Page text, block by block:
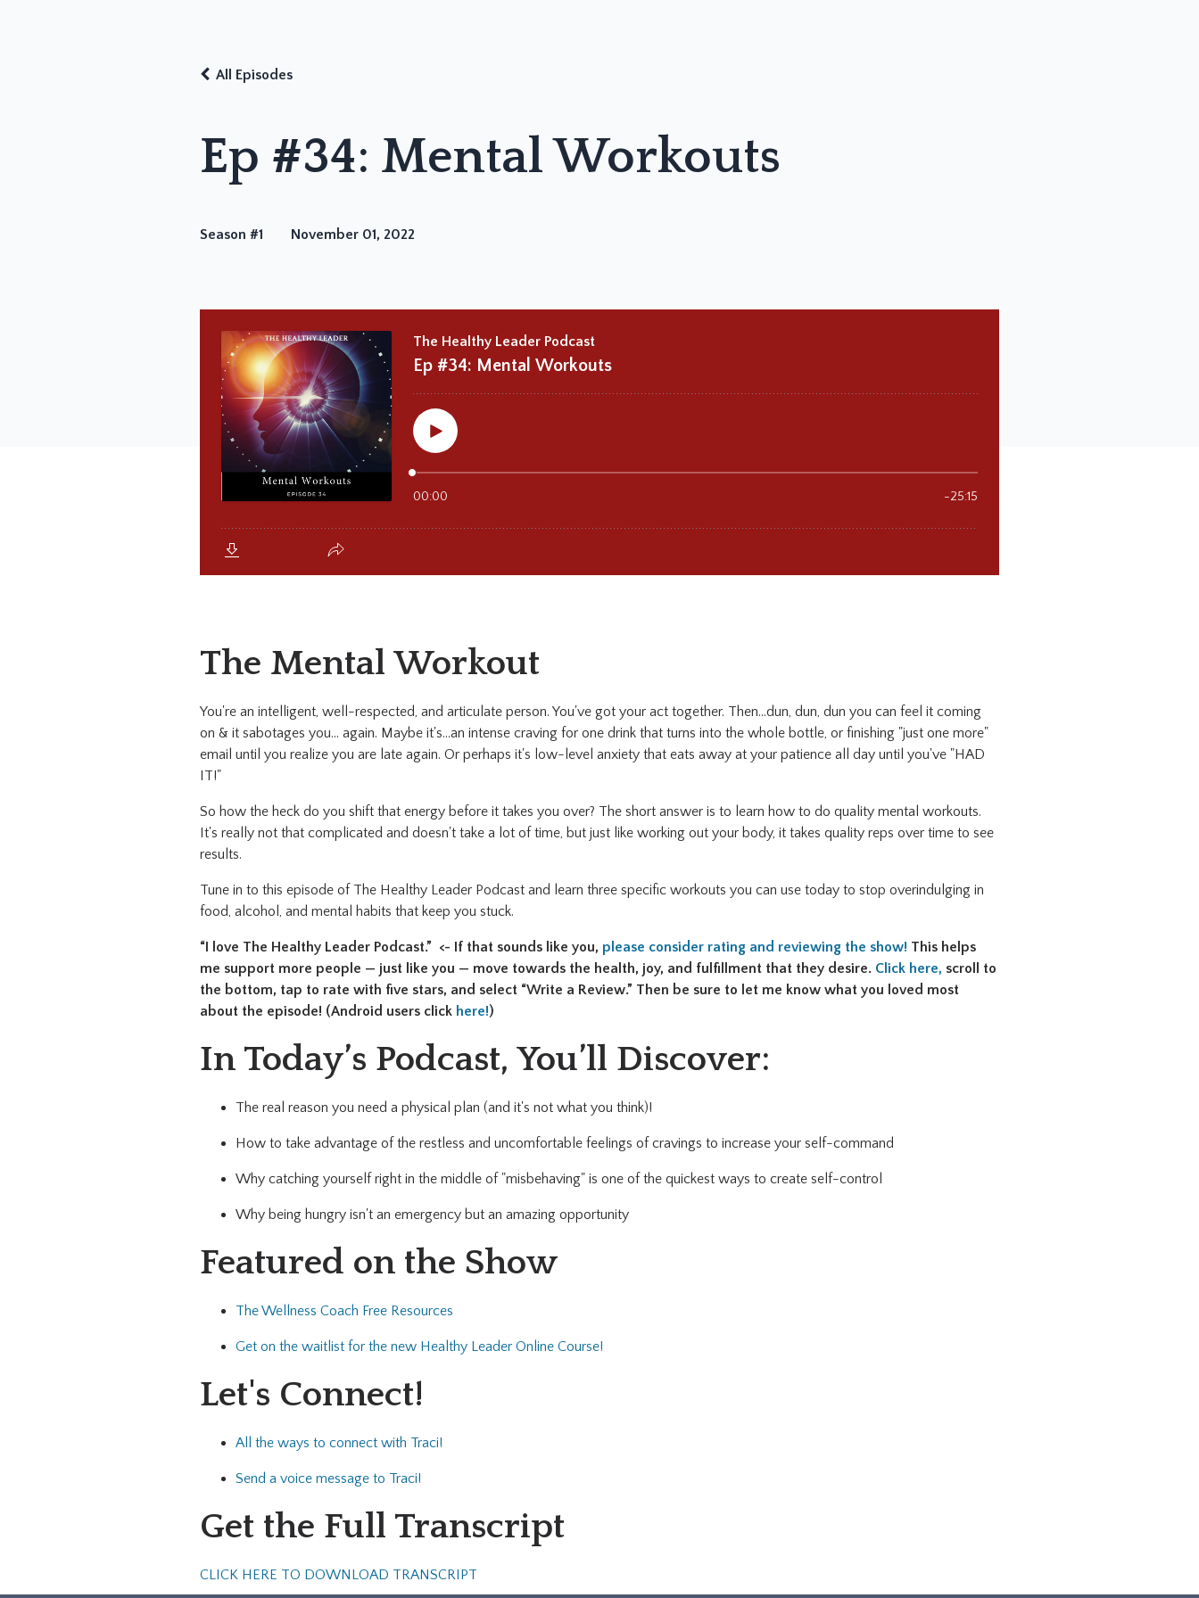
Ep #34: Mental Workouts
All Episodes
Season #1 November 01, 2022
The Mental Workout
You're an intelligent, well-respected, and articulate person. You've got your act together. Then...dun, dun, dun you can feel it coming
on & it sabotages you... again. Maybe it's...an intense craving for one drink that turns into the whole bottle, or finishing "just one more"
email until you realize you are late again. Or perhaps it's low-level anxiety that eats away at your patience all day until you've "HAD
IT!"
So how the heck do you shift that energy before it takes you over? The short answer is to learn how to do quality mental workouts.
It's really not that complicated and doesn't take a lot of time, but just like working out your body, it takes quality reps over time to see
results.
Tune in to this episode of The Healthy Leader Podcast and learn three specific workouts you can use today to stop overindulging in
food, alcohol, and mental habits that keep you stuck.
“I love The Healthy Leader Podcast.” <- If that sounds like you, please consider rating and reviewing the show! This helps
me support more people — just like you — move towards the health, joy, and fulfillment that they desire. Click here, scroll to
the bottom, tap to rate with five stars, and select “Write a Review.” Then be sure to let me know what you loved most
about the episode! (Android users click here!)
In Today’s Podcast, You’ll Discover:
The real reason you need a physical plan (and it's not what you think)!
How to take advantage of the restless and uncomfortable feelings of cravings to increase your self-command
Why catching yourself right in the middle of "misbehaving" is one of the quickest ways to create self-control
Why being hungry isn't an emergency but an amazing opportunity
Featured on the Show
The Wellness Coach Free Resources
Get on the waitlist for the new Healthy Leader Online Course!
Let's Connect!
All the ways to connect with Traci!
Send a voice message to Traci!
Get the Full Transcript
CLICK HERE TO DOWNLOAD TRANSCRIPT